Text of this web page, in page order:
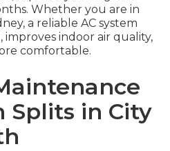
Whether you are in
a reliable AC system
improves indoor air quality,
comfortable.
Splits in City